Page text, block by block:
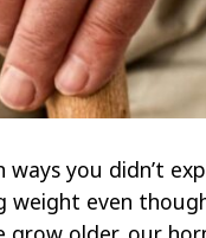
you didn’t
even